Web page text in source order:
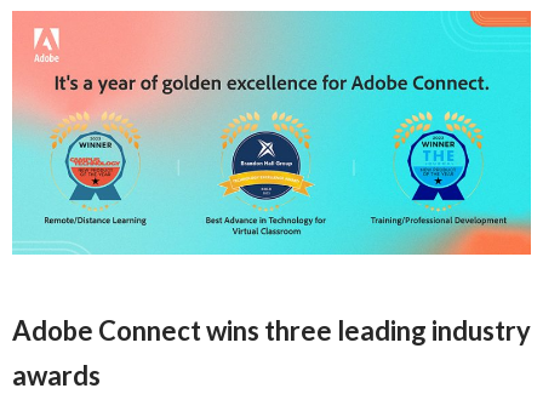
Adobe Connect wins three leading industry
awards